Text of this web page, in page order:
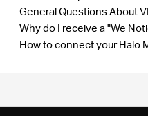
General Questions About
Why do I receive a "We
How to connect your Halo